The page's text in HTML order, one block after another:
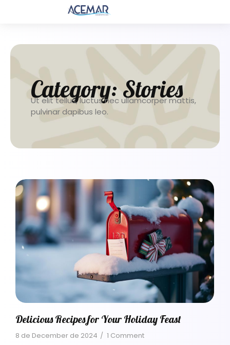
Category:Stories
Ut elit tellus, luctus nec ullamcorper mattis,
pulvinar dapibus leo.
Delicious Recipes for Your Holiday Feast
8 de December de 2024 / 1 Comment